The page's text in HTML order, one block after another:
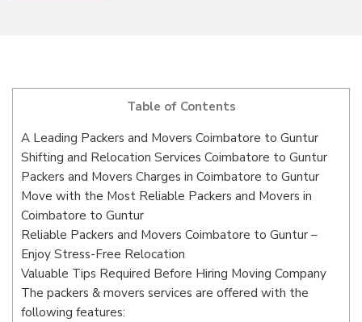
Table of Contents
A Leading Packers and Movers Coimbatore to Guntur
Shifting and Relocation Services Coimbatore to Guntur
Packers and Movers Charges in Coimbatore to Guntur
Move with the Most Reliable Packers and Movers in
Coimbatore to Guntur
Reliable Packers and Movers Coimbatore to Guntur –
Enjoy Stress-Free Relocation
Valuable Tips Required Before Hiring Moving Company
The packers & movers services are offered with the
following features: